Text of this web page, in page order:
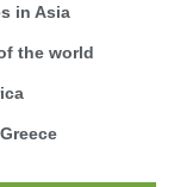
in Asia
the world